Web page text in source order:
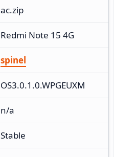
ac.zip
Redmi Note 15 4G
spinel
OS3.0.1.0.WPGEUXM
n/a
Stable